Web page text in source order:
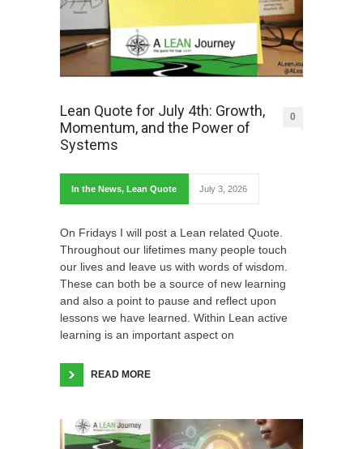
Lean Quote for July 4th: Growth,
Momentum, and the Power of
Systems
0
In the News, Lean Quote July 3, 2026
On Fridays I will post a Lean related Quote.
Throughout our lifetimes many people touch
our lives and leave us with words of wisdom.
These can both be a source of new learning
and also a point to pause and reflect upon
lessons we have learned. Within Lean active
learning is an important aspect on
READ MORE